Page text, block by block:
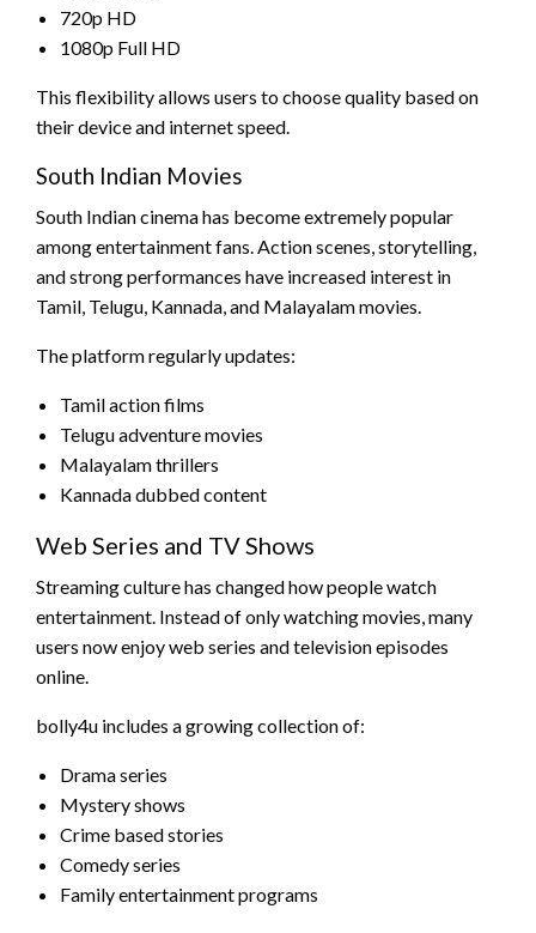
720p HD
1080p Full HD
This flexibility allows users to choose quality based on
their device and internet speed.
South Indian Movies
South Indian cinema has become extremely popular
among entertainment fans. Action scenes, storytelling,
and strong performances have increased interest in
Tamil, Telugu, Kannada, and Malayalam movies.
The platform regularly updates:
Tamil action films
Telugu adventure movies
Malayalam thrillers
Kannada dubbed content
Web Series and TV Shows
Streaming culture has changed how people watch
entertainment. Instead of only watching movies, many
users now enjoy web series and television episodes
online.
bolly4u includes a growing collection of:
Drama series
Mystery shows
Crime based stories
Comedy series
Family entertainment programs